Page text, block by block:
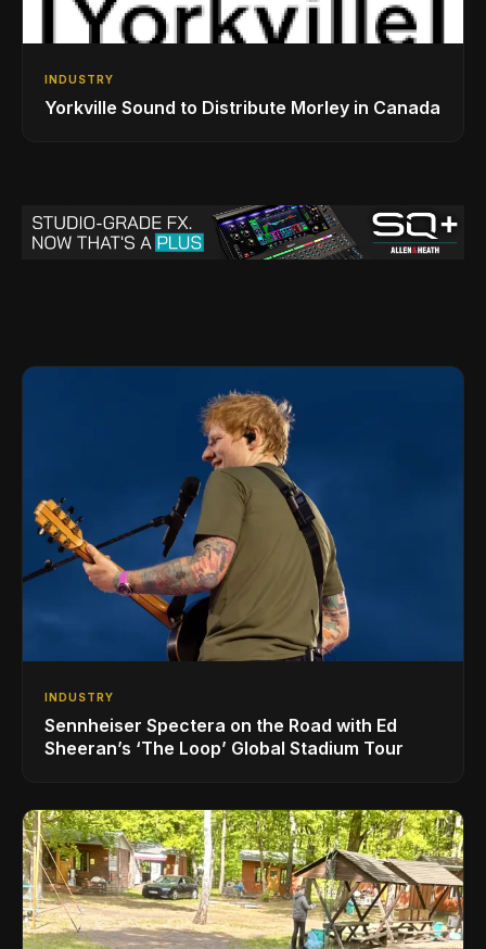
INDUSTRY
Yorkville Sound to Distribute Morley in Canada
INDUSTRY
Sennheiser Spectera on the Road with Ed
Sheeran’s ‘The Loop’ Global Stadium Tour